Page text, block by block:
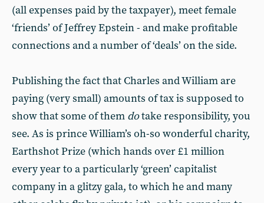
(all expenses paid by the taxpayer), meet female
‘friends’ of Jeffrey Epstein - and make profitable
connections and a number of ‘deals’ on the side.
Publishing the fact that Charles and William are
paying (very small) amounts of tax is supposed to
show that some of them dotake responsibility, you
see. As is prince William’s oh-so wonderful charity,
Earthshot Prize (which hands over £1 million
every year to a particularly ‘green’ capitalist
company in a glitzy gala, to which he and many